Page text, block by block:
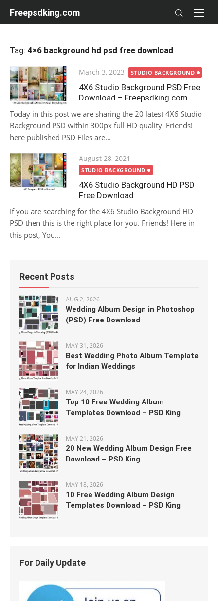
Freepsdking.com
Tag: 4×6 background hd psd free download
Posted
on
March 3, 2023 STUDIO BACKGROUND
4X6 Studio Background PSD Free
Download – Freepsdking.com
Today in this post we are sharing the 20 latest 4X6 Studio
Background PSD within 300px full HD quality. Friends!
here published PSD Files are...
Posted
on
August 28, 2021
STUDIO BACKGROUND
4X6 Studio Background HD PSD
Free Download
If you are searching for the 4X6 Studio Background HD
PSD then this is the right place for you. Friends! Here in
this post, You...
Recent Posts
AUG 2, 2026
Wedding Album Design in Photoshop
(PSD) Free Download
MAY 31, 2026
Best Wedding Photo Album Template
for Indian Weddings
MAY 24, 2026
Top 10 Free Wedding Album
Templates Download – PSD King
MAY 21, 2026
20 New Wedding Album Design Free
Download – PSD King
MAY 18, 2026
10 Free Wedding Album Design
Templates Download – PSD King
For Daily Update